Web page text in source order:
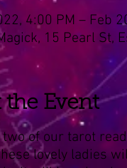
4:00 PM – Feb
15 Pearl St,
Event
two of our tarot
lovely ladies